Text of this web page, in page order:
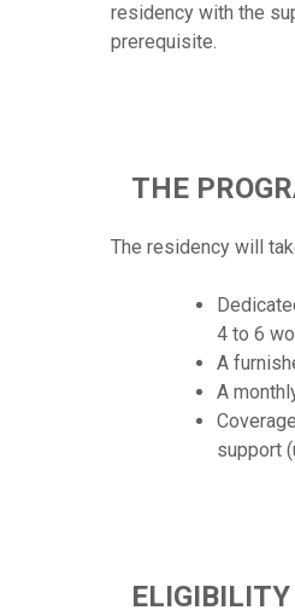
residency with the
prerequisite.
THE
The residency will
4 to 6
A
A
support